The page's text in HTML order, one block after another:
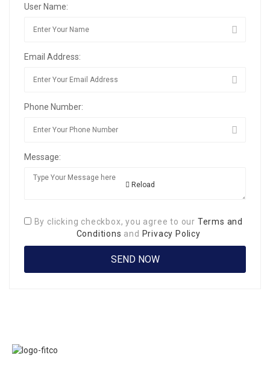
User Name:
Email Address:
Phone Number:
Message:
Reload
By clicking checkbox, you agree to our Terms and
Conditions and Privacy Policy